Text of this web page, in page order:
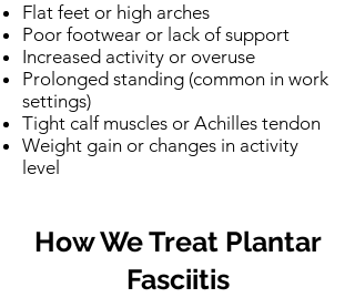
Flat feet or high arches
Poor footwear or lack of support
Increased activity or overuse
Prolonged standing (common in work
settings)
Tight calf muscles or Achilles tendon
Weight gain or changes in activity
level
How We Treat Plantar
Fasciitis